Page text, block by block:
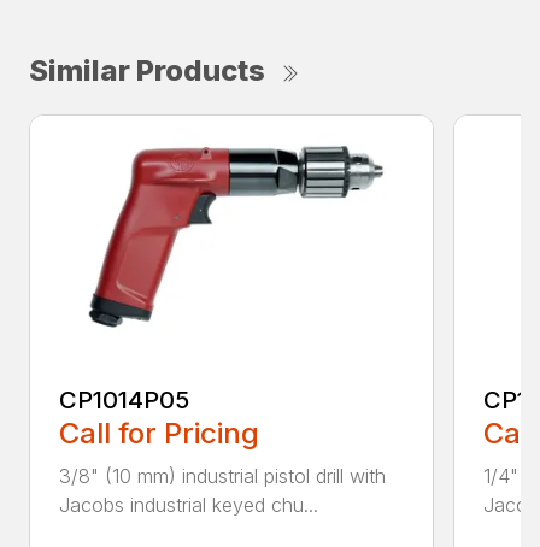
Similar Products
CP1014P05
Call for Pricing
3/8" (10 mm) industrial pistol drill with
Jacobs industrial keyed chu...
1/4"